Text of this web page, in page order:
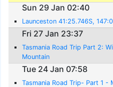
Sun 29 Jan 02:40
Launceston 41:25.746S,
Fri 27 Jan 23:37
Tasmania Road Trip Part 2:
Mountain
Tue 24 Jan 07:58
Tasmania Road Trip- Part 1 -